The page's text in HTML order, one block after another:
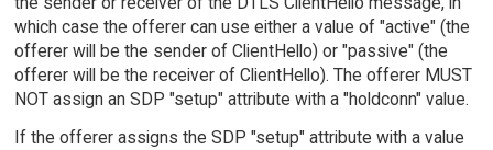
which case the offerer can use either a value of "active" (the
offerer will be the sender of ClientHello) or "passive" (the
offerer will be the receiver of ClientHello). The offerer MUST
NOT assign an SDP "setup" attribute with a "holdconn" value.
If the offerer assigns the SDP "setup" attribute with a value